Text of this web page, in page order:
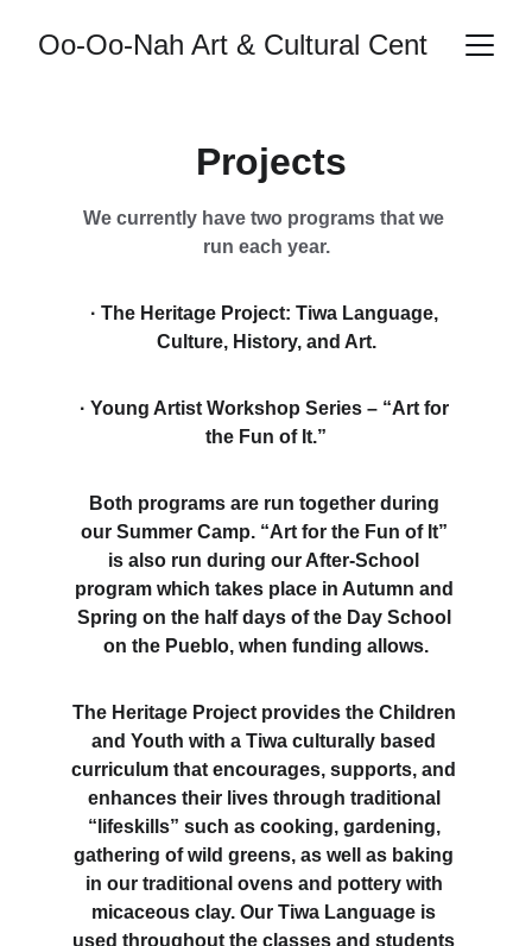
Oo-Oo-Nah Art & Cultural Center
Projects
We currently have two programs that we
run each year.
· The Heritage Project: Tiwa Language,
Culture, History, and Art.
· Young Artist Workshop Series – “Art for
the Fun of It.”
Both programs are run together during
our Summer Camp. “Art for the Fun of It”
is also run during our After-School
program which takes place in Autumn and
Spring on the half days of the Day School
on the Pueblo, when funding allows.
The Heritage Project provides the Children
and Youth with a Tiwa culturally based
curriculum that encourages, supports, and
enhances their lives through traditional
“lifeskills” such as cooking, gardening,
gathering of wild greens, as well as baking
in our traditional ovens and pottery with
micaceous clay. Our Tiwa Language is
used throughout the classes and students